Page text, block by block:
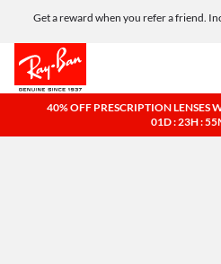
Get a reward when you refer a friend.
Free shipping and returns,
40% OFF PRESCRIPTION LENSES
01D : 23H :